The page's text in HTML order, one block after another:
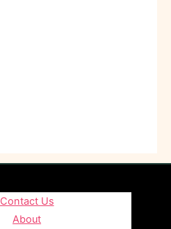
Contact Us
About